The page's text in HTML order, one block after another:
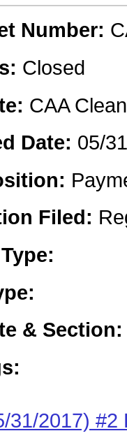
Number:
Closed
CAA
Date: 05/
Filed:
& Section:
31/2017) #2